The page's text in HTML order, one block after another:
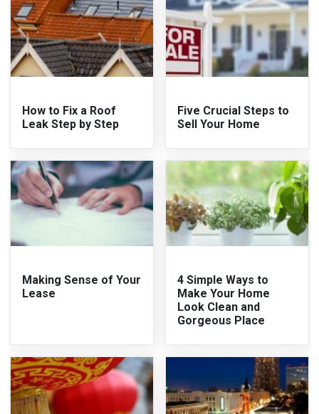
How to Fix a Roof
Leak Step by Step
Five Crucial Steps to
Sell Your Home
Making Sense of Your
Lease
4 Simple Ways to
Make Your Home
Look Clean and
Gorgeous Place